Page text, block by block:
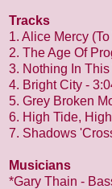
Tracks
1. Alice Mercy
2. The Age Of
3. Nothing In
4. Bright City -
5. Grey Broken
6. High Tide,
7. Shadows
Musicians
*Gary Thain -